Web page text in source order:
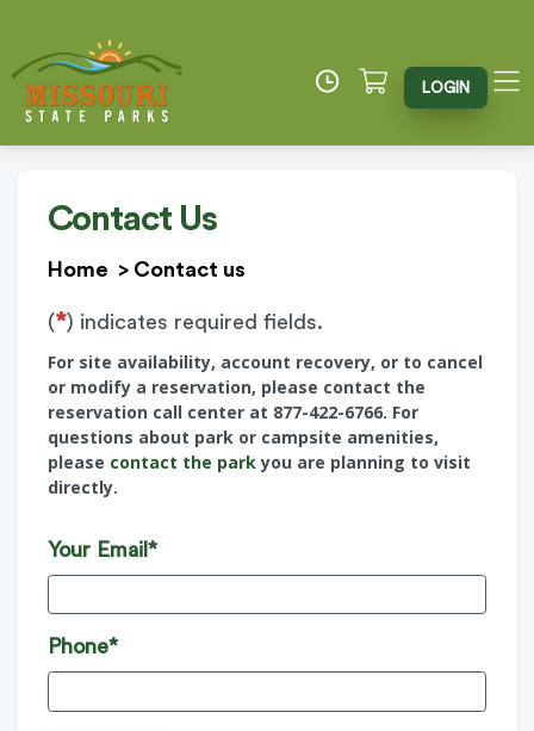
LOGIN
Contact Us
Home > Contact us
(*) indicates required fields.
For site availability, account recovery, or to cancel
or modify a reservation, please contact the
reservation call center at 877-422-6766. For
questions about park or campsite amenities,
please contact the parkyou are planning to visit
directly.
Your Email*
Phone*